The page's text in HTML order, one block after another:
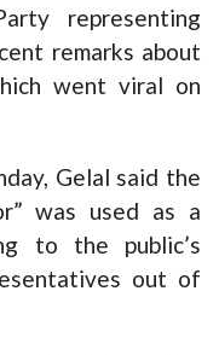
representing
remarks about
went viral on
Gelal said the
was used as a
to the public’s
out of